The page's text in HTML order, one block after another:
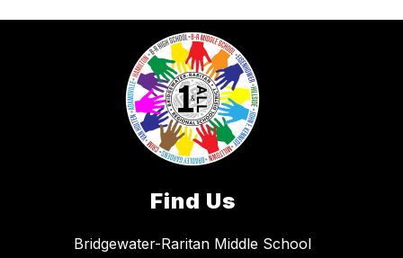
Find Us
Bridgewater-Raritan Middle School